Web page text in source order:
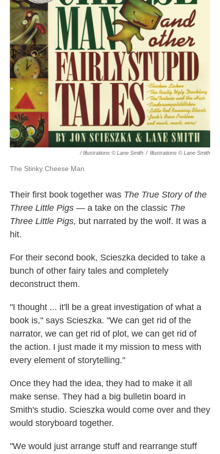
/ Illustrations © Lane Smith / Illustrations © Lane Smith
The Stinky Cheese Man
Their first book together was The True Story of the
Three Little Pigs — a take on the classic The
Three Little Pigs, but narrated by the wolf. It was a
hit.
For their second book, Scieszka decided to take a
bunch of other fairy tales and completely
deconstruct them.
"I thought ... it'll be a great investigation of what a
book is," says Scieszka. "We can get rid of the
narrator, we can get rid of plot, we can get rid of
the action. I just made it my mission to mess with
every element of storytelling."
Once they had the idea, they had to make it all
make sense. They had a big bulletin board in
Smith's studio. Scieszka would come over and they
would storyboard together.
"We would just arrange stuff and rearrange stuff